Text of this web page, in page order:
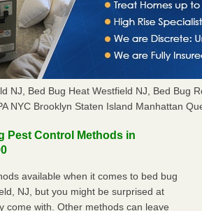
NJ, Bed Bug Heat Westfield NJ, Bed Bug
NYC Brooklyn Staten Island Manhattan
Pest Control Methods in
available when it comes to bed bug
NJ, but you might be surprised at
come with. Other methods can leave